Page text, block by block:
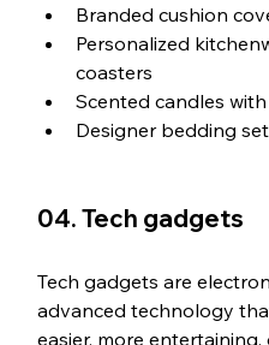
Branded cushion
Personalized
coasters
Scented candles
Designer bedding
04. Tech gadgets
Tech gadgets are
advanced technology
easier, more